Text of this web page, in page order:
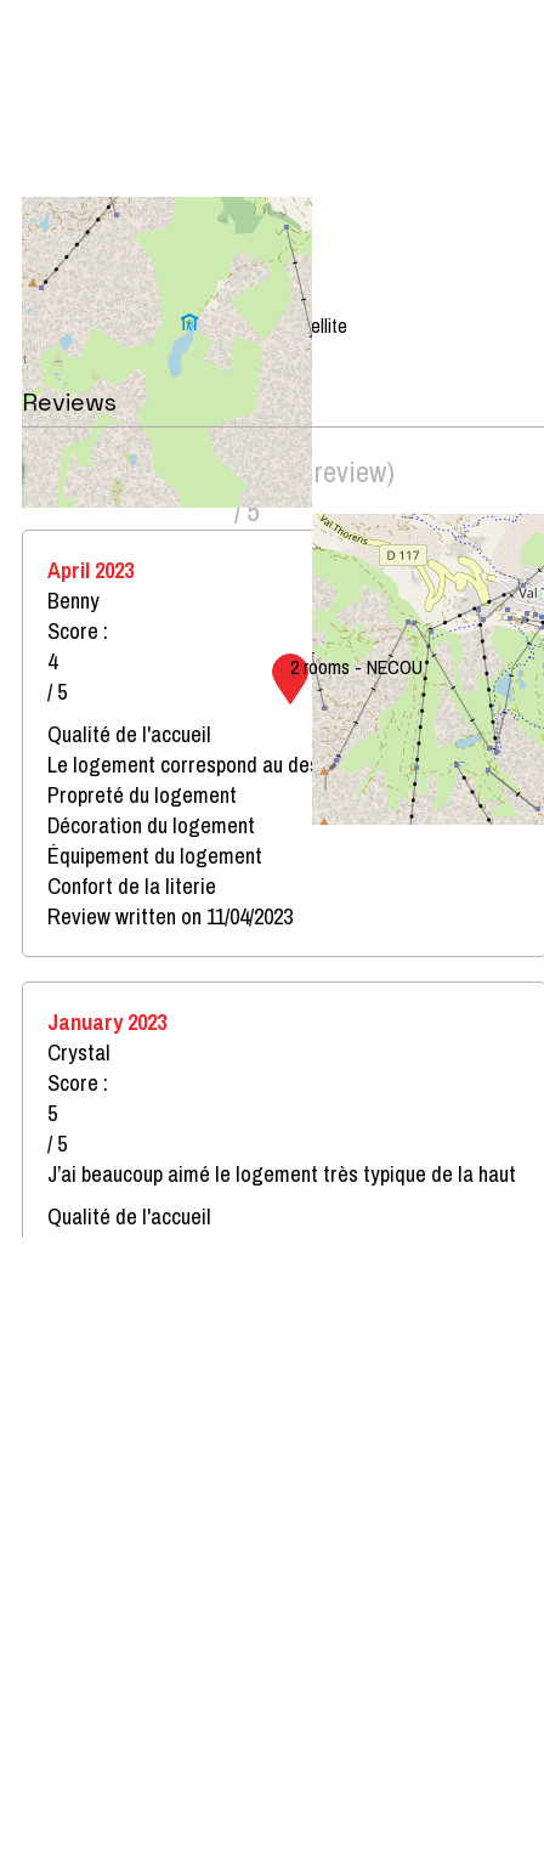
2 rooms - NECOU
+−
OpenStreetMap
Streets
Satellite
Leaflet
©OpenStreetMap
Reviews
Score on website : 4.5
/ 5
(2 review)
April 2023
Benny
Score :
4
/ 5
Qualité de l'accueil
Le logement correspond au descriptif
Propreté du logement
Décoration du logement
Équipement du logement
Confort de la literie
Review written on 11/04/2023
January 2023
Crystal
Score :
5
/ 5
J’ai beaucoup aimé le logement très typique de la haut
Qualité de l'accueil